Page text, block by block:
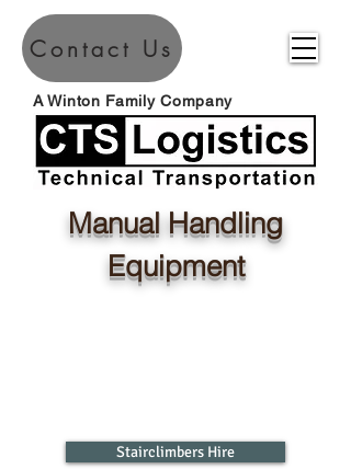
A Winton Family Company
Contact Us
Manual Handling
Equipment
Stairclimbers Hire